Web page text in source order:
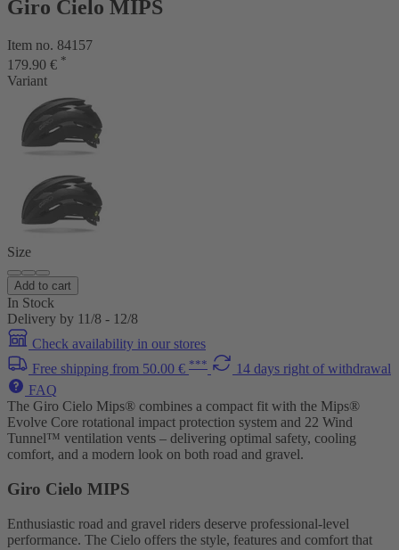
Giro Cielo MIPS
Item no. 84157
179.90 € *
Variant
Size
Add to cart
In Stock
Delivery by 11/8 - 12/8
Check availability in our stores
Free shipping from 50.00 € ***
14 days right of withdrawal
FAQ
The Giro Cielo Mips® combines a compact fit with the Mips®
Evolve Core rotational impact protection system and 22 Wind
Tunnel™ ventilation vents – delivering optimal safety, cooling
comfort, and a modern look on both road and gravel.
Giro Cielo MIPS
Enthusiastic road and gravel riders deserve professional-level
performance. The Cielo offers the style, features and comfort that